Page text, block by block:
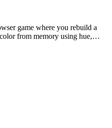
game where you rebuild a
from memory using hue,